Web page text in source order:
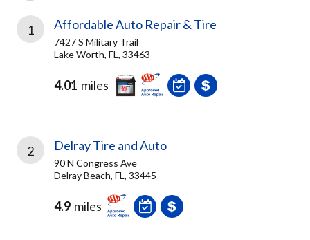
1 Affordable Auto Repair & Tire
7427 S Military Trail
Lake Worth, FL, 33463
4.01 miles
2 Delray Tire and Auto
90 N Congress Ave
Delray Beach, FL, 33445
4.9 miles